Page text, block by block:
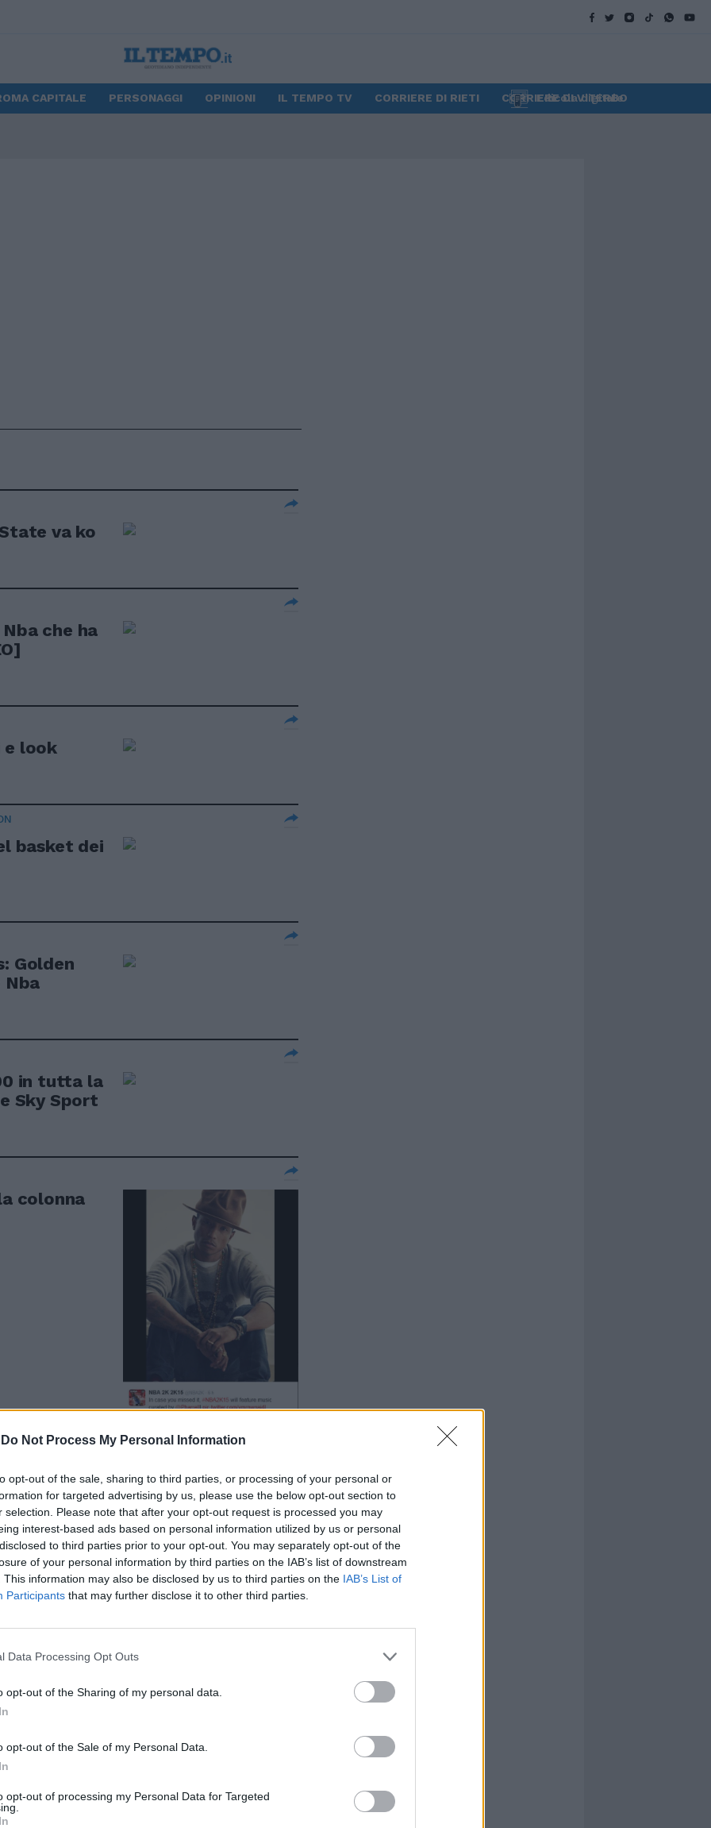
Do Not Process My Personal Information
opt-out of the sale, sharing to third parties, or processing of your personal or
for targeted advertising by us, please use the below opt-out section to
selection. Please note that after your opt-out request is processed you may
interest-based ads based on personal information utilized by us or personal
to third parties prior to your opt-out. You may separately opt-out of the
of your personal information by third parties on the IAB’s list of downstream
This information may also be disclosed by us to third parties on the IAB’s List of
Participants that may further disclose it to other third parties.
Data Processing Opt Outs
opt-out of the Sharing of my personal data.
opt-out of the Sale of my Personal Data.
opt-out of processing my Personal Data for Targeted
CAPITALE PERSONAGGI OPINIONI IL TEMPO TV CORRIERE DI RIETI CORRIERE DI VITERBO
Edicola digitale
va ko
che ha
e look
basket dei
Golden
in tutta la
Sky Sport
colonna
simulato
E forse